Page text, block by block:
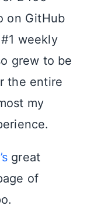
on GitHub
weekly
grew to be
the entire
my
great
of